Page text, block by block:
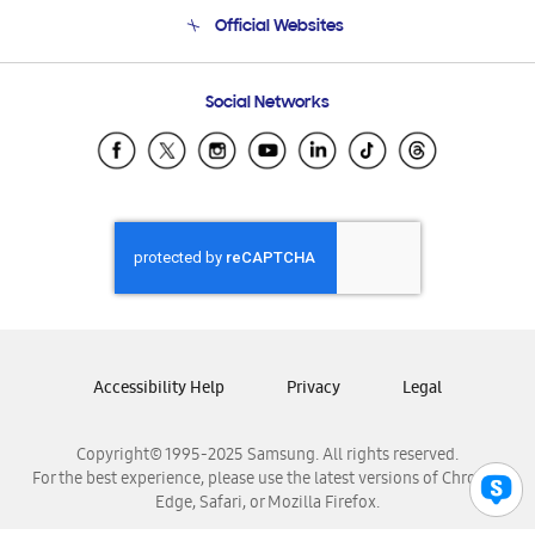
Email Support
Official Websites
Samsung Ecuador
Samsung El Salvador
Samsung Honduras
Samsung Nicaragua
Samsung Panamá
Samsung Venezuela
Social Networks
Copyright© 1995-2025 Samsung. All rights reserved.
For the best experience, please use the latest versions of Chrome,
Edge, Safari, or Mozilla Firefox.
Accessibility Help Privacy Legal